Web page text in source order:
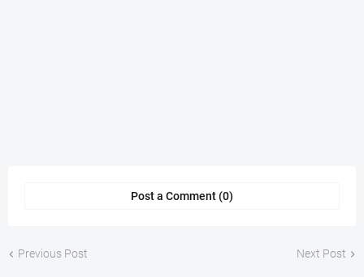
Post a Comment (0)
Previous Post Next Post